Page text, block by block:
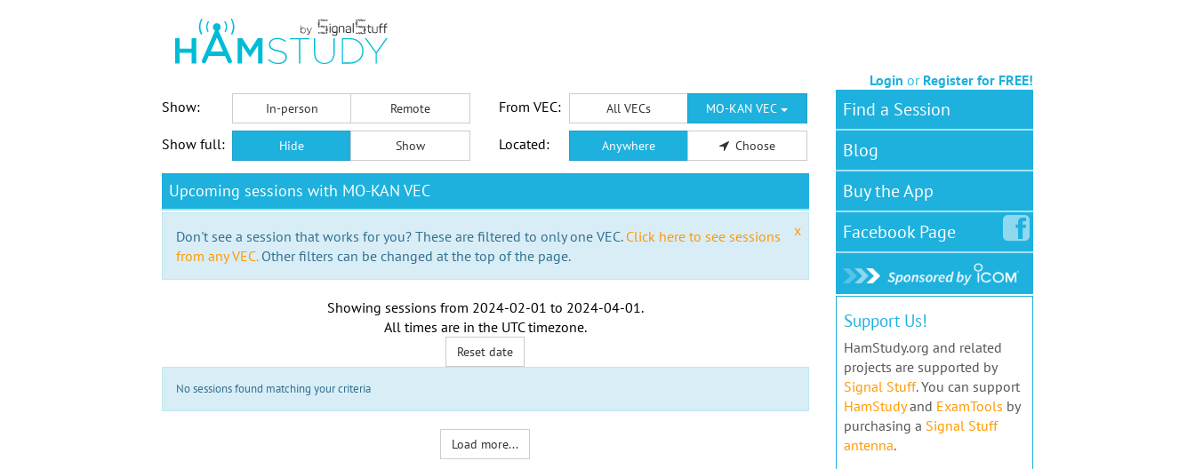
Login or Register for FREE!
Show:
In-person Remote From VEC: All VECs MO-KAN VEC
Show full: Hide Show Located: Anywhere Choose
Upcoming sessions with MO-KAN VEC
x
Don't see a session that works for you? These are filtered to only one VEC. Click here to see sessions
from any VEC.Other filters can be changed at the top of the page.
Showing sessions from 2024-02-01 to 2024-04-01.
All times are in the UTC timezone.
Reset date
No sessions found matching your criteria
Load more...
Find a Session
Blog
Buy the App
FacebookPage
Support Us!
HamStudy.org and related
projects are supported by
Signal Stuff. You can support
HamStudyand ExamTools by
purchasing a Signal Stuff
antenna.